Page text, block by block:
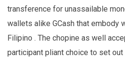
transference for unassailable
wallets alike GCash that embody
Filipino . The chopine as well
participant pliant choice to set